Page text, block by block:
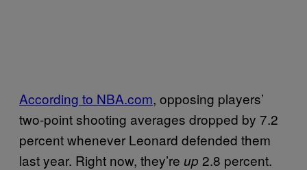
According to NBA.com, opposing players’
two-point shooting averages dropped by 7.2
percent whenever Leonard defended them
last year. Right now, they’re up 2.8 percent.